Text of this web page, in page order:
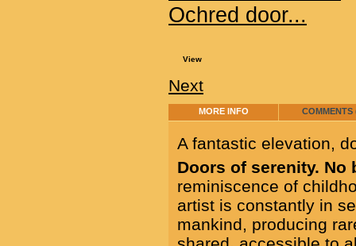
Ochred door...
View
Next
MORE INFO COMMENTS
A fantastic elevation,
Doors of serenity. No
reminiscence of
artist is constantly in
mankind, producing